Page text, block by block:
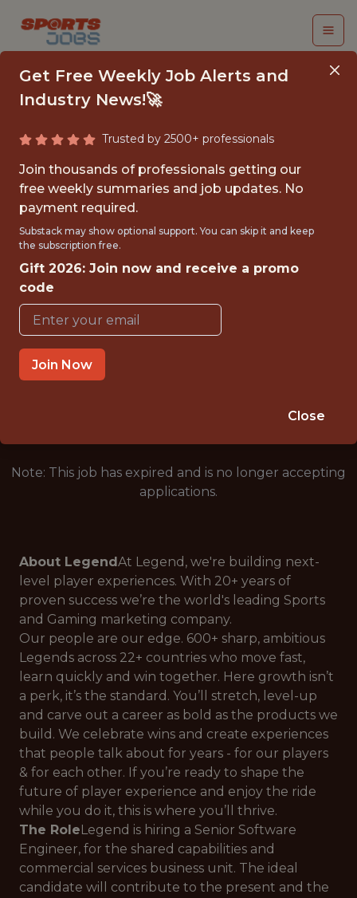
SENIOR SOFTWARE
ENGINEER
Legend
FULLTIME
OFFICE
WITH EXPERIENCE
BRATISLAVA, SLOVAKIA
Note: This job has expired and is no longer accepting
applications.
About LegendAt Legend, we're building next-
level player experiences. With 20+ years of
proven success we’re the world's leading Sports
and Gaming marketing company.
Our people are our edge. 600+ sharp, ambitious
Legends across 22+ countries who move fast,
learn quickly and win together. Here growth isn’t
a perk, it’s the standard. You’ll stretch, level-up
and carve out a career as bold as the products we
build. We celebrate wins and create experiences
that people talk about for years - for our players
& for each other. If you’re ready to shape the
future of player experience and enjoy the ride
while you do it, this is where you’ll thrive.
The RoleLegend is hiring a Senior Software
Engineer, for the shared capabilities and
commercial services business unit. The ideal
candidate will contribute to the present and the
Get Free Weekly Job Alerts and
Industry News!🚀
Trusted by 2500+ professionals
Join thousands of professionals getting our
free weekly summaries and job updates. No
payment required.
Substack may show optional support. You can skip it and keep
the subscription free.
Gift 2026: Join now and receive a promo
code
Join Now
Close